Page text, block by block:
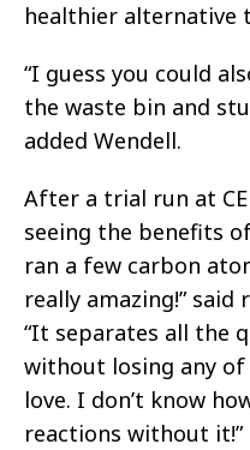
healthier alternative
“I guess you could
the waste bin and
added Wendell.
After a trial run at
seeing the benefits
ran a few carbon
really amazing!” said
“It separates all the
without losing any
love. I don’t know
reactions without it!”